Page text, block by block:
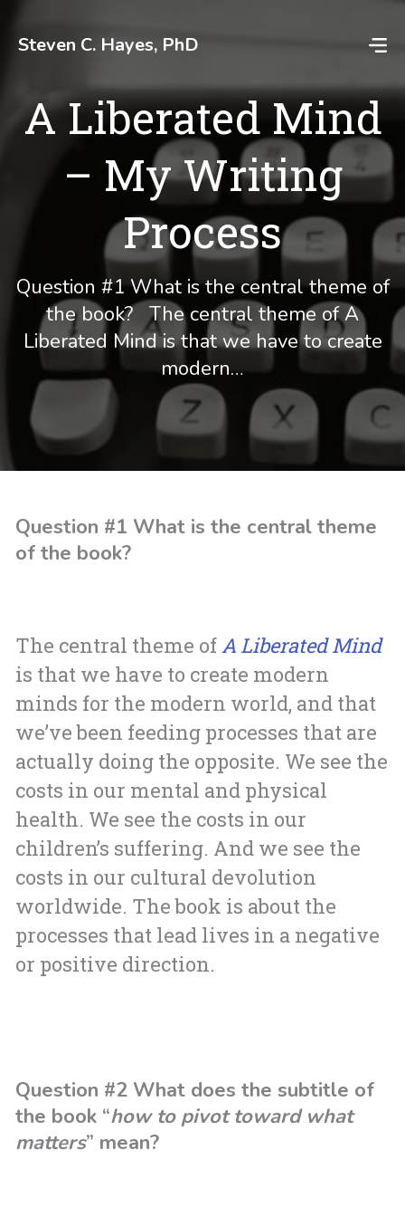
Steven C. Hayes, PhD
A Liberated Mind
– My Writing
Process
Question #1 What is the central theme of
the book? The central theme of A
Liberated Mind is that we have to create
modern…
Question #1 What is the central theme
of the book?
The central theme of A Liberated Mind
is that we have to create modern
minds for the modern world, and that
we’ve been feeding processes that are
actually doing the opposite. We see the
costs in our mental and physical
health. We see the costs in our
children’s suffering. And we see the
costs in our cultural devolution
worldwide. The book is about the
processes that lead lives in a negative
or positive direction.
Question #2 What does the subtitle of
the book “how to pivot toward what
matters” mean?